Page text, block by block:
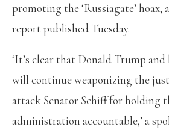
promoting the ‘Russiagate’ hoax,
report published Tuesday.
‘It’s clear that Donald Trump
will continue weaponizing the
attack Senator Schiff for holding
administration accountable,’ a